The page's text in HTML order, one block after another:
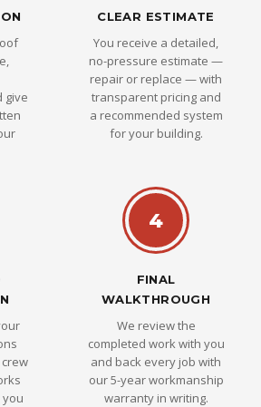
give
CLEAR ESTIMATE
You receive a detailed,
no-pressure estimate —
repair or replace — with
transparent pricing and
a recommended system
for your building.
4
FINAL
WALKTHROUGH
We review the
completed work with you
and back every job with
our 5-year workmanship
warranty in writing.